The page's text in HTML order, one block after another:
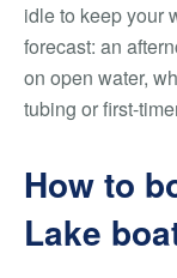
idle to keep your
forecast: an
on open water,
tubing or first-
How to
Lake